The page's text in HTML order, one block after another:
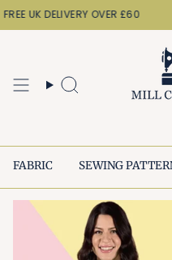
Skip
to
UK DELIVERY OVER £60
Search
FABRIC SEWING